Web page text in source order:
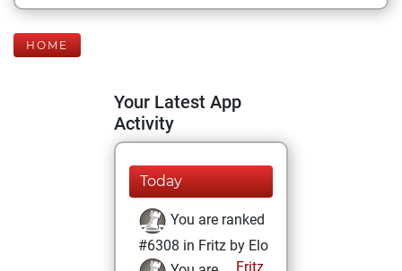
HOME
Your Latest App
Activity
Today
You are ranked
#6308 in Fritz by Elo
Fritz